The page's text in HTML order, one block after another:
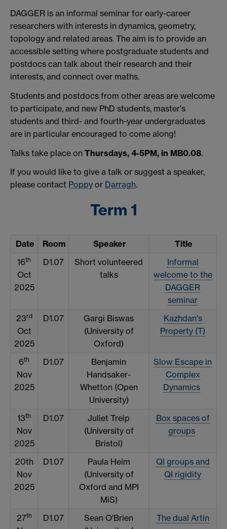
DAGGER is an informal seminar for early-career
researchers with interests in dynamics, geometry,
topology and related areas. The aim is to provide an
accessible setting where postgraduate students and
postdocs can talk about their research and their
interests, and connect over maths.
Students and postdocs from other areas are welcome
to participate, and new PhD students, master's
students and third- and fourth-year undergraduates
are in particular encouraged to come along!
Talks take place on Thursdays, 4-5PM, in MB0.08.
If you would like to give a talk or suggest a speaker,
please contact Poppy or Darragh.
Term 1
Date Room Speaker
Title
16th
Oct
2025
D1.07
Short volunteered
talks
Informal
welcome to the
DAGGER
seminar
23rd
Oct
2025
D1.07
Gargi Biswas
(University of
Oxford)
Kazhdan's
Property (T)
6th
Nov
2025
D1.07
Benjamin
Handsaker-
Whetton (Open
University)
Slow Escape in
Complex
Dynamics
13th
Nov
2025
D1.07
Juliet Treip
(University of
Bristol)
Box spaces of
groups
20th
Nov
2025
D1.07
Paula Heim
(University of
Oxford and MPI
MiS)
QI groups and
QI rigidity
27th D1.07
Sean O'Brien
The dual Artin